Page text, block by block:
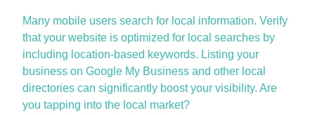
Many mobile users search for local information. Verify
that your website isoptimized for local searches by
including location-based keywords. Listing your
business on Google My Business and other local
directories can significantly boost your visibility. Are
you tapping into the local market?